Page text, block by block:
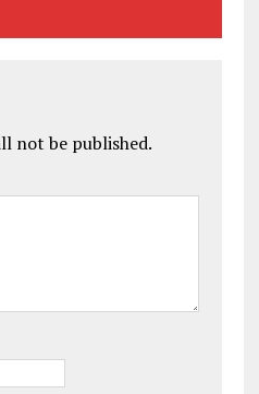
not be published.